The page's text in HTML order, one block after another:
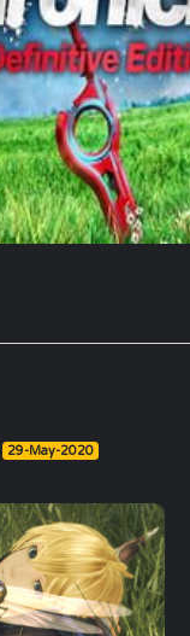
29-May-2020